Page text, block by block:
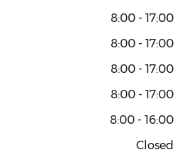
8:00 - 17:00
8:00 - 17:00
8:00 - 17:00
8:00 - 17:00
8:00 - 16:00
Closed